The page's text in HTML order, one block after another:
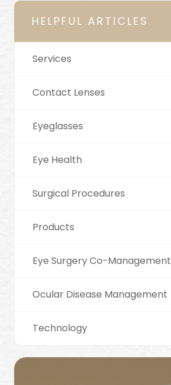
HELPFUL ARTICLES
Services
Contact Lenses
Eyeglasses
Eye Health
Surgical Procedures
Products
Eye Surgery Co-Management
Ocular Disease Management
Technology